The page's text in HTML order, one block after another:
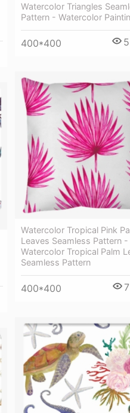
Watercolor Triangles
Pattern - Watercolor
400*400 5
Watercolor Tropical Pink
Leaves Seamless Pattern -
Watercolor Tropical Palm
Seamless Pattern
400*400 7